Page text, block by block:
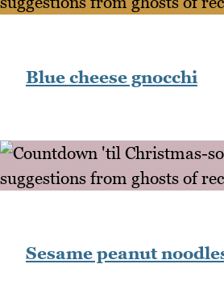
Blue cheese gnocchi
Sesame peanut